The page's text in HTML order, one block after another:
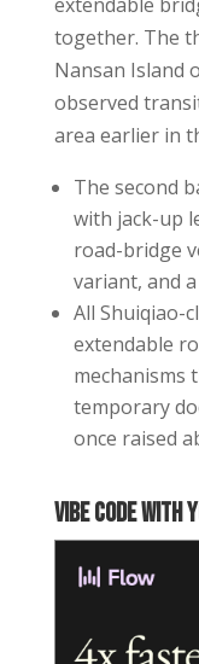
together. The
Nansan Island
observed
area earlier in
The second
with jack-up
road-bridge
variant, and
All Shuiqiao-
extendable
mechanisms
temporary
once raised
Vibe code with